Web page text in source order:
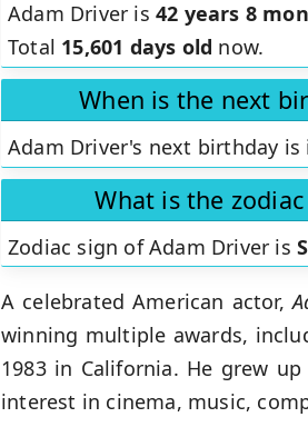
Adam Driver is 42 years 8
Total 15,601 days old now.
When is the next
Adam Driver's next birthday is
What is the
Zodiac sign of Adam Driver is
A celebrated American actor,
winning multiple awards,
1983 in California. He grew
interest in cinema, music,